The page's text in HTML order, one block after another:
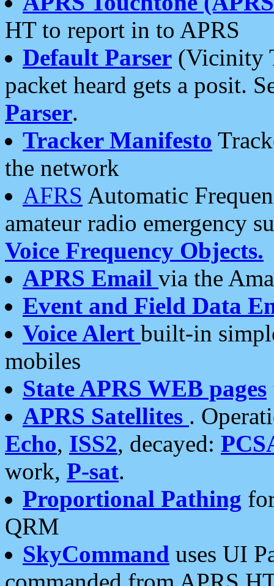
HT to report in to APRS
Default Parser (Vicinity
packet heard gets a posit.
Parser.
Tracker Manifesto
the network
AFRS Automatic
amateur radio emergency
Voice Frequency Objects.
APRS Email via the
Event and Field Data
Voice Alert built-in
mobiles
State APRS WEB pages
APRS Satellites .
Echo, ISS2, decayed:
work, P-sat.
Proportional Pathing
QRM
SkyCommand uses UI